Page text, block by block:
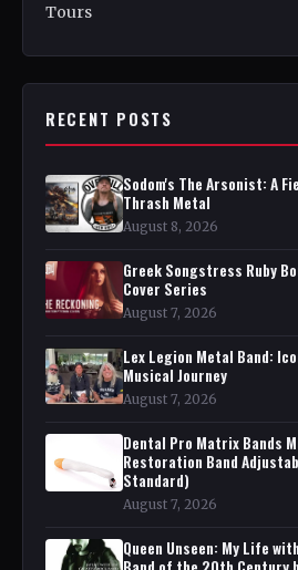
Tours
RECENT POSTS
Sodom's The Arsonist: A
Thrash Metal
August 8, 2026
Greek Songstress Ruby
Cover Series
August 7, 2026
Lex Legion Metal Band:
Musical Journey
August 7, 2026
Dental Pro Matrix Bands
Restoration Band
Standard)
August 7, 2026
Queen Unseen: My Life